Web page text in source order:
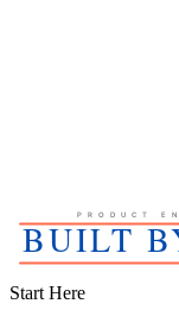
Start Here